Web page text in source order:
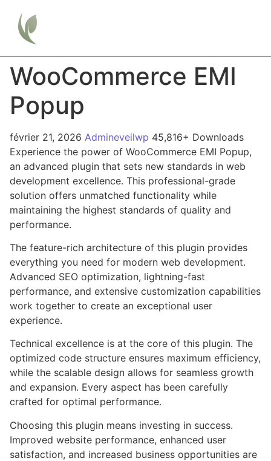
WooCommerce EMI
Popup
février 21, 2026 Admineveilwp 45,816+ Downloads
Experience the power of WooCommerce EMI Popup,
an advanced plugin that sets new standards in web
development excellence. This professional-grade
solution offers unmatched functionality while
maintaining the highest standards of quality and
performance.
The feature-rich architecture of this plugin provides
everything you need for modern web development.
Advanced SEO optimization, lightning-fast
performance, and extensive customization capabilities
work together to create an exceptional user
experience.
Technical excellence is at the core of this plugin. The
optimized code structure ensures maximum efficiency,
while the scalable design allows for seamless growth
and expansion. Every aspect has been carefully
crafted for optimal performance.
Choosing this plugin means investing in success.
Improved website performance, enhanced user
satisfaction, and increased business opportunities are